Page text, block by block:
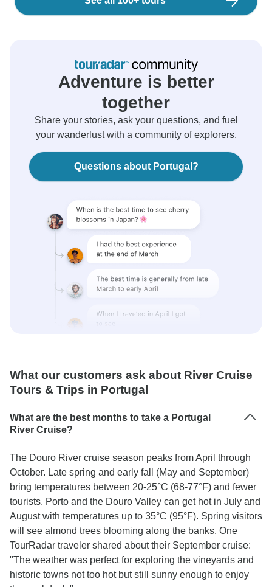
Adventure is better
together
Share your stories, ask your questions, and fuel
your wanderlust with a community of explorers.
Questions about Portugal?
What our customers ask about River Cruise
Tours & Trips in Portugal
What are the best months to take a Portugal
River Cruise?
The Douro River cruise season peaks from April through
October. Late spring and early fall (May and September)
bring temperatures between 20-25°C (68-77°F) and fewer
tourists. Porto and the Douro Valley can get hot in July and
August with temperatures up to 35°C (95°F). Spring visitors
will see almond trees blooming along the banks. One
TourRadar traveler shared about their September cruise:
"The weather was perfect for exploring the vineyards and
historic towns not too hot but still sunny enough to enjoy